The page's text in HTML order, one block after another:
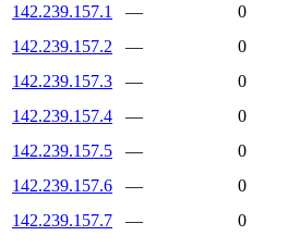
142.239.157.1
—
0
142.239.157.2
—
0
142.239.157.3
—
0
142.239.157.4
—
0
142.239.157.5
—
0
142.239.157.6
—
0
142.239.157.7
—
0